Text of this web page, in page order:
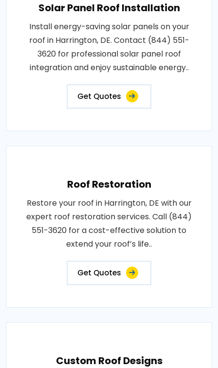
Solar Panel Roof Installation
Install energy-saving solar panels on your
roof in Harrington, DE. Contact (844) 551-
3620 for professional solar panel roof
integration and enjoy sustainable energy..
Get Quotes
Roof Restoration
Restore your roof in Harrington, DE with our
expert roof restoration services. Call (844)
551-3620 for a cost-effective solution to
extend your roof’s life..
Get Quotes
Custom Roof Designs